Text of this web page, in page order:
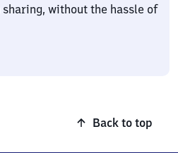
without the hassle of
Back to top